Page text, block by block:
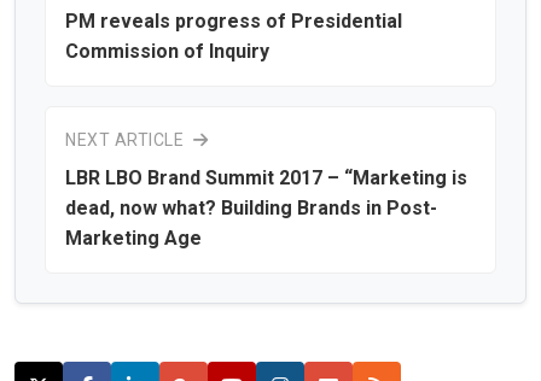
PM reveals progress of Presidential
Commission of Inquiry
NEXT ARTICLE
LBR LBO Brand Summit 2017 – “Marketing is
dead, now what? Building Brands in Post-
Marketing Age